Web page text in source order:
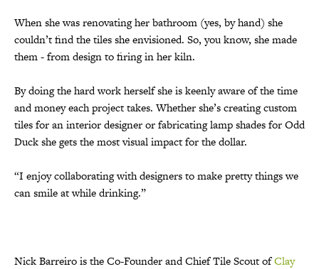
When she was renovating her bathroom (yes, by hand) she
couldn’t find the tiles she envisioned. So, you know, she made
them - from design to firing in her kiln.
By doing the hard work herself she is keenly aware of the time
and money each project takes. Whether she’s creating custom
tiles for an interior designer or fabricating lamp shades for Odd
Duck she gets the most visual impact for the dollar.
“I enjoy collaborating with designers to make pretty things we
can smile at while drinking.”
Nick Barreiro is the Co-Founder and Chief Tile Scout ofClay